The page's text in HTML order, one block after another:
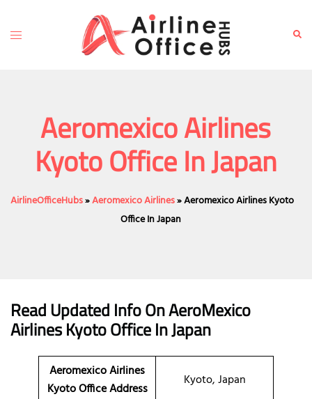
content
Toggle
Aeromexico Airlines
Kyoto Office In Japan
AirlineOfficeHubs»Aeromexico Airlines»Aeromexico Airlines Kyoto
Office In Japan
Read Updated Info On AeroMexico
AirlinesKyoto OfficeIn Japan
Aeromexico Airlines
Kyoto Office Address
Kyoto, Japan